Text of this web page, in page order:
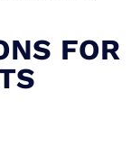
FOR